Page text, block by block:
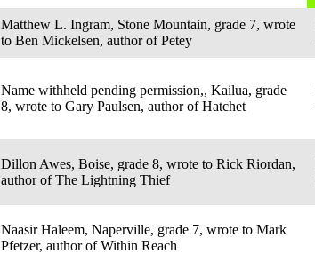
Matthew L. Ingram, Stone Mountain, grade 7, wrote
to Ben Mickelsen, author of Petey
Name withheld pending permission,, Kailua, grade
8, wrote to Gary Paulsen, author of Hatchet
Dillon Awes, Boise, grade 8, wrote to Rick Riordan,
author of The Lightning Thief
Naasir Haleem, Naperville, grade 7, wrote to Mark
Pfetzer, author of Within Reach